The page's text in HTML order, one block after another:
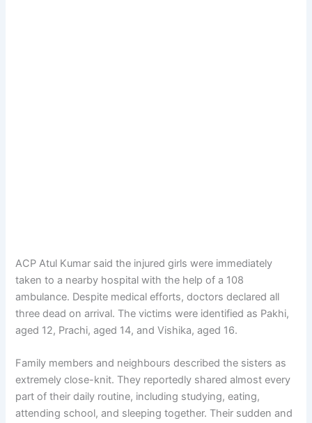
ACP Atul Kumar said the injured girls were immediately
taken to a nearby hospital with the help of a 108
ambulance. Despite medical efforts, doctors declared all
three dead on arrival. The victims were identified as Pakhi,
aged 12, Prachi, aged 14, and Vishika, aged 16.
Family members and neighbours described the sisters as
extremely close-knit. They reportedly shared almost every
part of their daily routine, including studying, eating,
attending school, and sleeping together. Their sudden and